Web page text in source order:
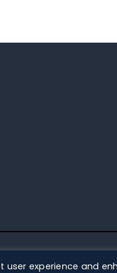
user experience and